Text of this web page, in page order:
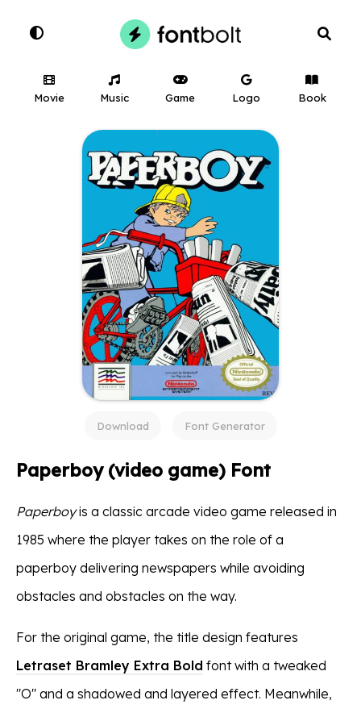
Movie Music Game Logo Book
Download Font Generator
Paperboy (video game) Font
Paperboyis a classic arcade video game released in
1985 where the player takes on the role of a
paperboy delivering newspapers while avoiding
obstacles and obstacles on the way.
For the original game, the title design features
Letraset Bramley Extra Bold font with a tweaked
"O" and a shadowed and layered effect. Meanwhile,